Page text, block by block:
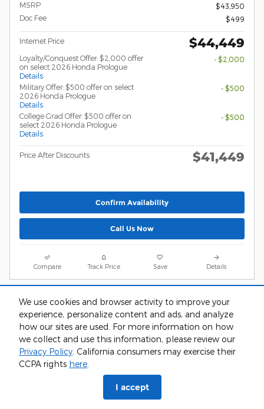
We use cookies and browser activity to improve your
experience, personalize content and ads, and analyze
how our sites are used. For more information on how
we collect and use this information, please review our
Privacy Policy. California consumers may exercise their
CCPA rights here.
I accept
MSRP
$43,950
Doc Fee
$499
Internet Price $44,449
Loyalty/Conquest Offer: $2,000 offer
on select 2026 Honda Prologue
Details
- $2,000
Military Offer: $500 offer on select
2026 Honda Prologue
Details
- $500
College Grad Offer: $500 offer on
select 2026 Honda Prologue
Details
- $500
Price After Discounts $41,449
Confirm Availability
Call Us Now
Compare Track Price Save Details